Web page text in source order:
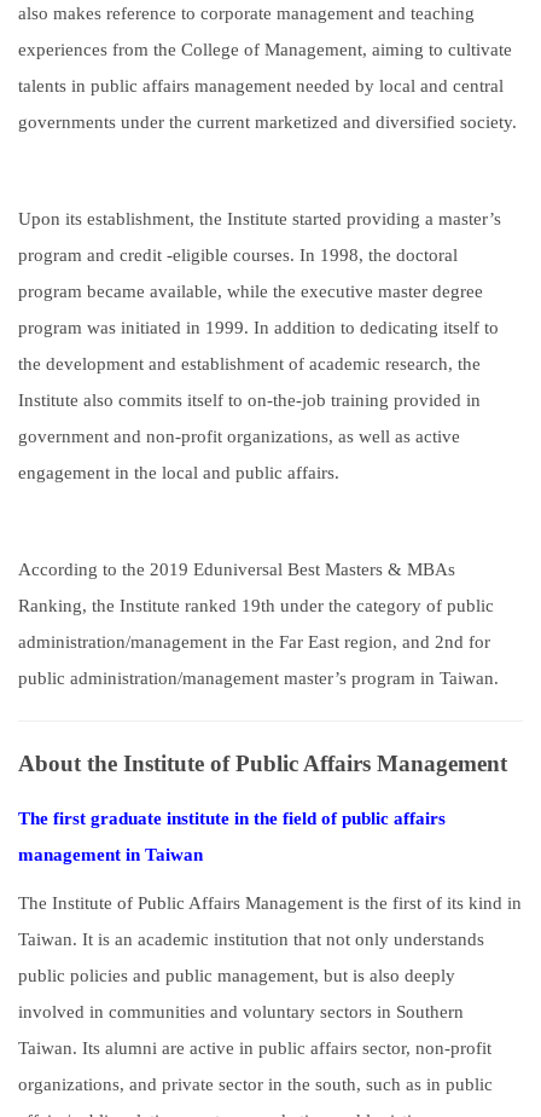
also makes reference to corporate management and teaching
experiences from the College of Management, aiming to cultivate
talents in public affairs management needed by local and central
governments under the current marketized and diversified society.
Upon its establishment, the Institute started providing a master’s
program and credit -eligible courses. In 1998, the doctoral
program became available, while the executive master degree
program was initiated in 1999. In addition to dedicating itself to
the development and establishment of academic research, the
Institute also commits itself to on-the-job training provided in
government and non-profit organizations, as well as active
engagement in the local and public affairs.
According to the 2019 Eduniversal Best Masters & MBAs
Ranking, the Institute ranked 19th under the category of public
administration/management in the Far East region, and 2nd for
public administration/management master’s program in Taiwan.
About the Institute of Public Affairs Management
The first graduate institute in the field of public affairs
management in Taiwan
The Institute of Public Affairs Management is the first of its kind in
Taiwan. It is an academic institution that not only understands
public policies and public management, but is also deeply
involved in communities and voluntary sectors in Southern
Taiwan. Its alumni are active in public affairs sector, non-profit
organizations, and private sector in the south, such as in public